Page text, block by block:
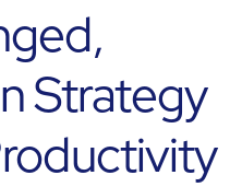
Strategy